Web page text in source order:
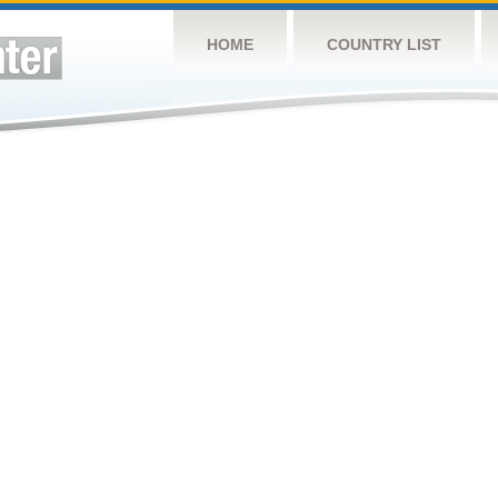
HOME COUNTRY LIST